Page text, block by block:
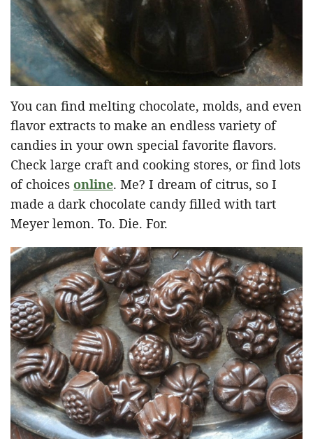
You can find melting chocolate, molds, and even
flavor extracts to make an endless variety of
candies in your own special favorite flavors.
Check large craft and cooking stores, or find lots
of choices online. Me? I dream of citrus, so I
made a dark chocolate candy filled with tart
Meyer lemon. To. Die. For.